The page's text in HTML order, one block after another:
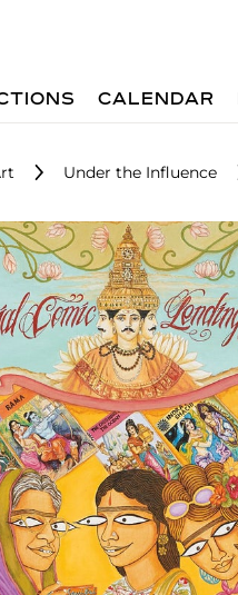
CALENDAR
Under the Influence